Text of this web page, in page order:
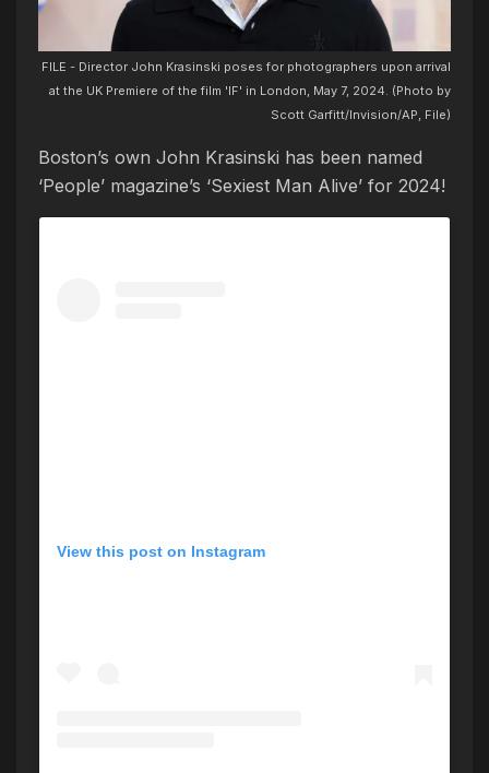
FILE - Director John Krasinski poses for photographers upon arrival
at the UK Premiere of the film 'IF' in London, May 7, 2024. (Photo by
Scott Garfitt/Invision/AP, File)
Boston’s own John Krasinski has been named
‘People’ magazine’s ‘Sexiest Man Alive’ for 2024!
View this post on Instagram